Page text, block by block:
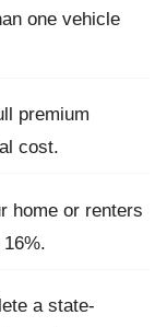
one vehicle
premium
cost.
home or renters
a state-